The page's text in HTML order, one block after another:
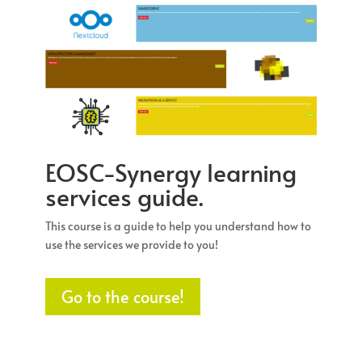
EOSC-Synergy learning
services guide.
This course is a guide to help you understand how to
use the services we provide to you!
Go to the course!